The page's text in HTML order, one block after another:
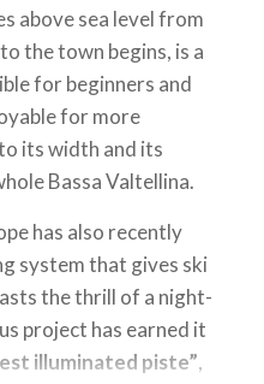
above sea level from
to the town begins, is a
for beginners and
for more
its width and its
Bassa Valtellina.
has also recently
system that gives ski
the thrill of a night-
project has earned it
illuminated piste”,